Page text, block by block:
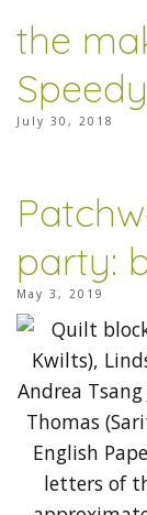
the
July 30, 2018
party:
May 3, 2019